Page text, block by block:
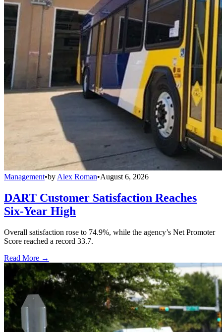
Management•by Alex Roman•August 6, 2026
DART Customer Satisfaction Reaches
Six-Year High
Overall satisfaction rose to 74.9%, while the agency’s Net Promoter
Score reached a record 33.7.
Read More →